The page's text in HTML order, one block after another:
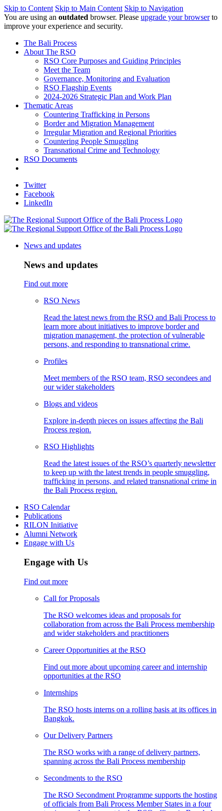
Skip to Content Skip to Main Content Skip to Navigation
You are using an outdated browser. Please upgrade your browserto
improve your experience and security.
The Bali Process
About The RSO
RSO Core Purposes and Guiding Principles
Meet the Team
Governance, Monitoring and Evaluation
RSO Flagship Events
2024-2026 Strategic Plan and Work Plan
Thematic Areas
Countering Trafficking in Persons
Border and Migration Management
Irregular Migration and Regional Priorities
Countering People Smuggling
Transnational Crime and Technology
RSO Documents
Twitter
Facebook
LinkedIn
News and updates
News and updates
Find out more
RSO News
Read the latest news from the RSO and Bali Process to
learn more about initiatives to improve border and
migration management, the protection of vulnerable
persons, and responding to transnational crime.
Profiles
Meet members of the RSO team, RSO secondees and
our wider stakeholders
Blogs and videos
Explore in-depth pieces on issues affecting the Bali
Process region.
RSO Highlights
Read the latest issues of the RSO’s quarterly newsletter
to keep up with the latest trends in people smuggling,
trafficking in persons, and related transnational crime in
the Bali Process region.
RSO Calendar
Publications
RILON Initiative
Alumni Network
Engage with Us
Engage with Us
Find out more
Call for Proposals
The RSO welcomes ideas and proposals for
collaboration from across the Bali Process membership
and wider stakeholders and practitioners
Career Opportunities at the RSO
Find out more about upcoming career and internship
opportunities at the RSO
Internships
The RSO hosts interns on a rolling basis at its offices in
Bangkok.
Our Delivery Partners
The RSO works with a range of delivery partners,
spanning across the Bali Process membership
Secondments to the RSO
The RSO Secondment Programme supports the hosting
of officials from Bali Process Member States in a four